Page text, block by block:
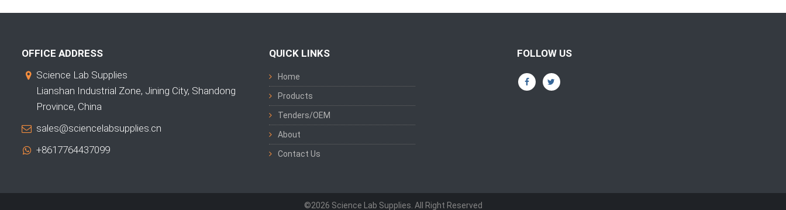
OFFICE ADDRESS
Science Lab Supplies
Lianshan Industrial Zone, Jining City, Shandong
Province, China
sales@sciencelabsupplies.cn
+8617764437099
QUICK LINKS
Home
Products
Tenders/OEM
About
Contact Us
FOLLOW US
©2026 Science Lab Supplies. All Right Reserved